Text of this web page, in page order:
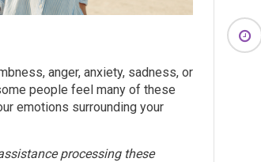
anger, anxiety, sadness, or
people feel many of these
emotions surrounding your
processing these